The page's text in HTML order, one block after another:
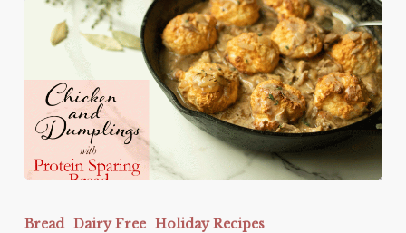
Chicken
Bread Dairy Free Holiday Recipes